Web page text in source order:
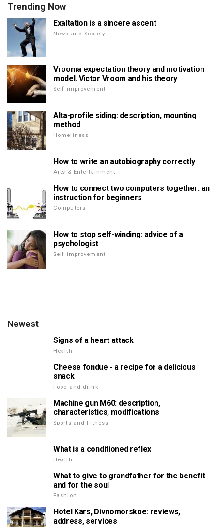
Trending Now
Exaltation is a sincere ascent
News and Society
Vrooma expectation theory and motivation
model. Victor Vroom and his theory
Self improvement
Alta-profile siding: description, mounting
method
Homeliness
How to write an autobiography correctly
Arts & Entertainment
How to connect two computers together: an
instruction for beginners
Computers
How to stop self-winding: advice of a
psychologist
Self improvement
Newest
Signs of a heart attack
Health
Cheese fondue - a recipe for a delicious
snack
Food and drink
Machine gun M60: description,
characteristics, modifications
Sports and Fitness
What is a conditioned reflex
Health
What to give to grandfather for the benefit
and for the soul
Fashion
Hotel Kars, Divnomorskoe: reviews,
address, services